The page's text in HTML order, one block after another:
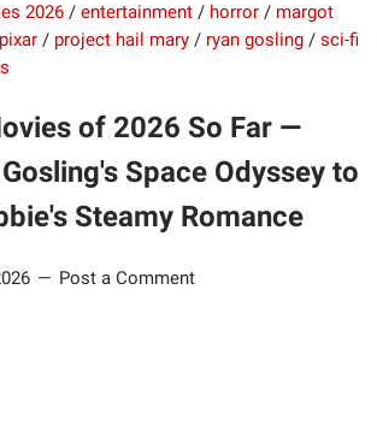
2026 / entertainment / horror / margot
pixar / project hail mary / ryan gosling / sci-fi
of 2026 So Far —
Space Odyssey to
Steamy Romance
Post a Comment